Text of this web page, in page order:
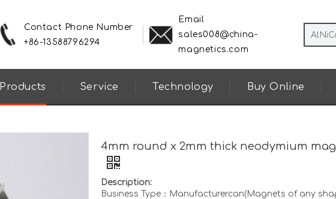
Contact Phone Number
+86-13588796294
Email
sales008@china-
magnetics.com
Products Service Technology Buy Online
4mm round x 2mm thick neodymium
Description:
Business Type：Manufacturercan(Magnets of any